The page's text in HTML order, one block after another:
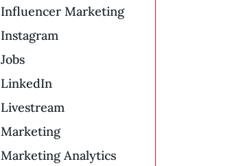
Influencer Marketing
Instagram
Jobs
LinkedIn
Livestream
Marketing
Marketing Analytics